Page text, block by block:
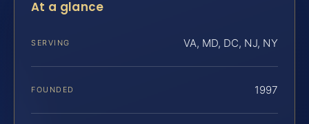
At a glance
SERVING VA, MD, DC, NJ, NY
FOUNDED 1997